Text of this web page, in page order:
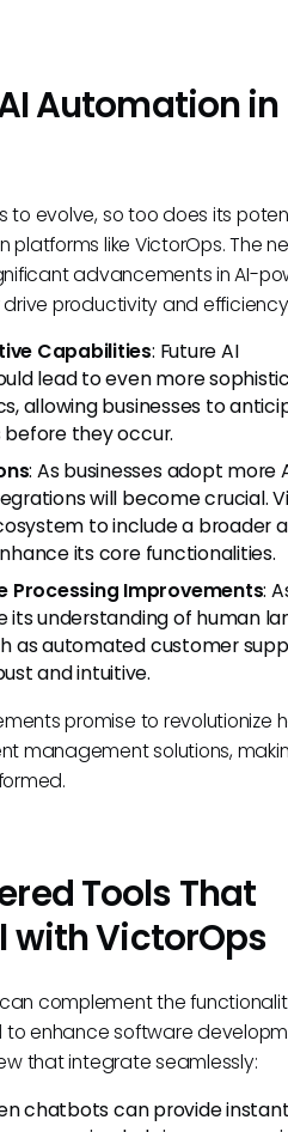
Automation in
to evolve, so too does its
platforms like VictorOps. The
advancements in AI-
productivity and
Capabilities: Future AI
lead to even more
allowing businesses to
they occur.
: As businesses adopt more
will become crucial.
to include a broader
its core functionalities.
Processing Improvements:
its understanding of human
as automated customer
and intuitive.
promise to revolutionize
management solutions,
Tools That
with VictorOps
complement the
to enhance software
that integrate seamlessly:
chatbots can provide